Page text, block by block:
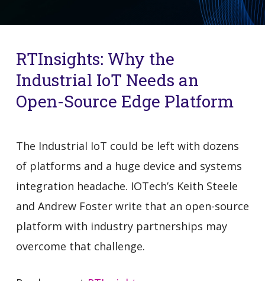
RTInsights: Why the
Industrial IoT Needs an
Open-Source Edge Platform
The Industrial IoT could be left with dozens
of platforms and a huge device and systems
integration headache. IOTech’s Keith Steele
and Andrew Foster write that an open-source
platform with industry partnerships may
overcome that challenge.